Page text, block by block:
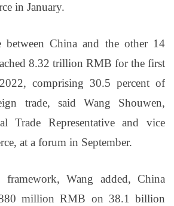
in January.
between China and the other 14
8.32 trillion RMB for the first
comprising 30.5 percent of
trade, said Wang Shouwen,
Trade Representative and vice
at a forum in September.
Wang added, China
million RMB on 38.1 billion